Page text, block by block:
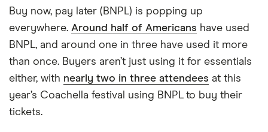
Buy now, pay later (BNPL) is popping up
everywhere. Around half of Americans have used
BNPL, and around one in three have used it more
than once. Buyers aren’t just using it for essentials
either, with nearly two in three attendees at this
year’s Coachella festival using BNPL to buy their
tickets.